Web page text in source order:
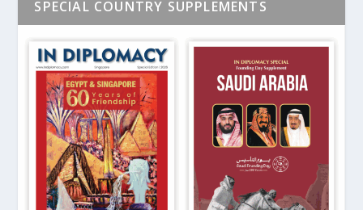
SPECIAL COUNTRY SUPPLEMENTS